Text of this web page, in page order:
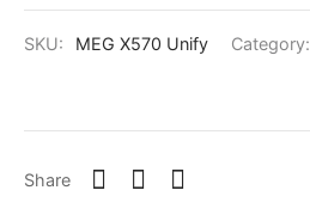
SKU: MEG X570 Unify Category:
Share